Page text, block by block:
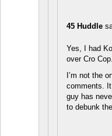
45 Huddle
Yes, I had
over Cro Cop.
I’m not the
comments.
guy has
to debunk